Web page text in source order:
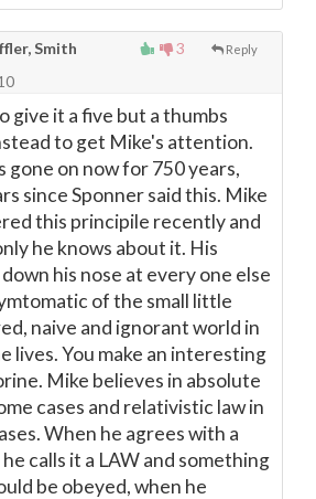
3 Reply
Smith
give it a five but a thumbs
to get Mike's attention.
gone on now for 750 years,
since Sponner said this. Mike
this principile recently and
he knows about it. His
his nose at every one else
of the small little
naive and ignorant world in
lives. You make an interesting
Mike believes in absolute
cases and relativistic law in
When he agrees with a
calls it a LAW and something
be obeyed, when he